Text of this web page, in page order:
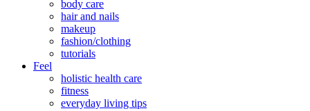
body care
hair and nails
makeup
fashion/clothing
tutorials
Feel
holistic health care
fitness
everyday living tips